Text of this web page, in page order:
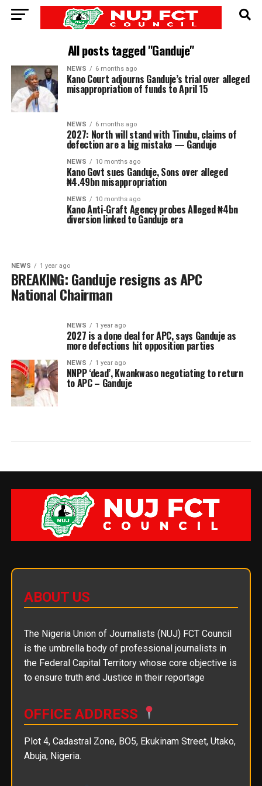
All posts tagged "Ganduje"
NEWS 6 months ago
Kano Court adjourns Ganduje’s trial over alleged
misappropriation of funds to April 15
NEWS 6 months ago
2027: North will stand with Tinubu, claims of
defection are a big mistake — Ganduje
NEWS 10 months ago
Kano Govt sues Ganduje, Sons over alleged
₦4.49bn misappropriation
NEWS 10 months ago
Kano Anti-Graft Agency probes Alleged ₦4bn
diversion linked to Ganduje era
NEWS 1 year ago
BREAKING: Ganduje resigns as APC
National Chairman
NEWS 1 year ago
2027 is a done deal for APC, says Ganduje as
more defections hit opposition parties
NEWS 1 year ago
NNPP ‘dead’, Kwankwaso negotiating to return
to APC – Ganduje
ABOUT US
The Nigeria Union of Journalists (NUJ) FCT Council
is the umbrella body of professional journalists in
the Federal Capital Territory whose core objective is
to ensure truth and Justice in their reportage
OFFICE ADDRESS
Plot 4, Cadastral Zone, BO5, Ekukinam Street, Utako,
Abuja, Nigeria.